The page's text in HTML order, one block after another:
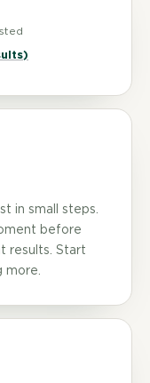
in small steps.
before
results. Start
more.